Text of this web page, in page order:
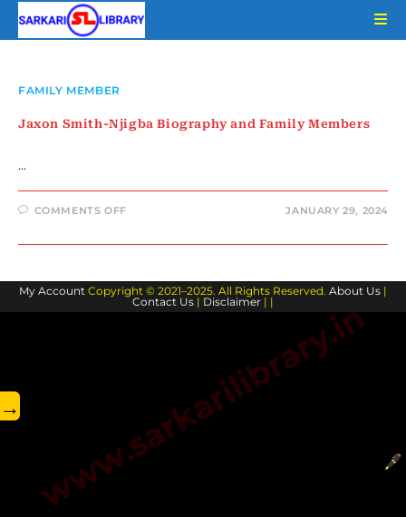
FAMILY MEMBER
Jaxon Smith-Njigba Biography and Family Members
…
COMMENTS OFFON
NJIGBA
FAMILY
MEMBERS
JANUARY 29, 2024
My Account Copyright © 2021–2025. All Rights Reserved. About Us |
Contact Us | Disclaimer | |
www.sarkarilibrary.in
→